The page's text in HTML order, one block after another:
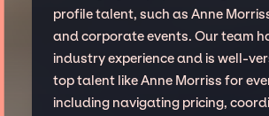
profile talent, such as Anne
and corporate events. Our team
industry experience and is well-
top talent like Anne Morriss for
including navigating pricing,